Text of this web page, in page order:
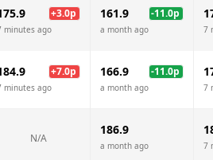
+3.0p
minutes ago
161.9 -11.0p
a month ago 7
+7.0p
minutes ago
166.9 -11.0p
a month ago 7
N/A
186.9
a month ago 7